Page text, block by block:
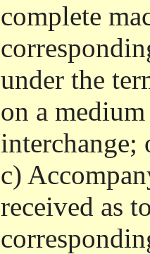
complete
under the
on a
interchange;
c)
received as